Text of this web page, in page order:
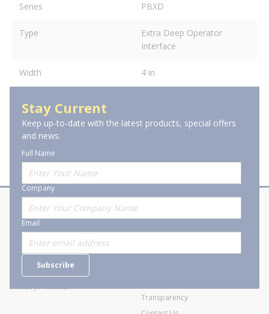
Series PBXD
Type
Extra Deep Operator
Interface
Width 4 in
Stay Current
Keep up-to-date with the latest products, special offers
and news.
Full Name
Company
Email
Subscribe
About Stanion
Who are we?
Careers
Industry Affiliation
Corporate
General Terms and Conditions of
Transparency